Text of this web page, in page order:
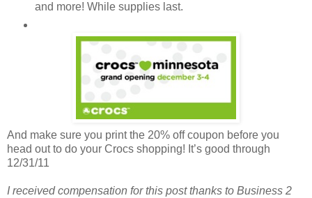
and more! While supplies last.
And make sure you print the 20% off coupon before you
head out to do your Crocs shopping! It’s good through
12/31/11
I received compensation for this post thanks to Business 2